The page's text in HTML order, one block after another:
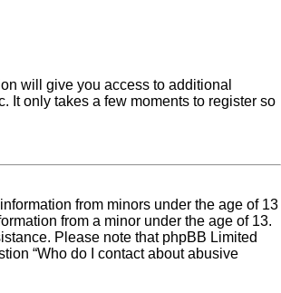
will give you access to additional
It only takes a few moments to register so
from minors under the age of 13
from a minor under the age of 13.
Please note that phpBB Limited
“Who do I contact about abusive